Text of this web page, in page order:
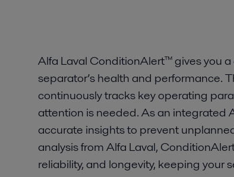
Alfa Laval ConditionAlert™ gives you
separator’s health and performance.
continuously tracks key operating
attention is needed. As an integrated
accurate insights to prevent
analysis from Alfa Laval,
reliability, and longevity, keeping your